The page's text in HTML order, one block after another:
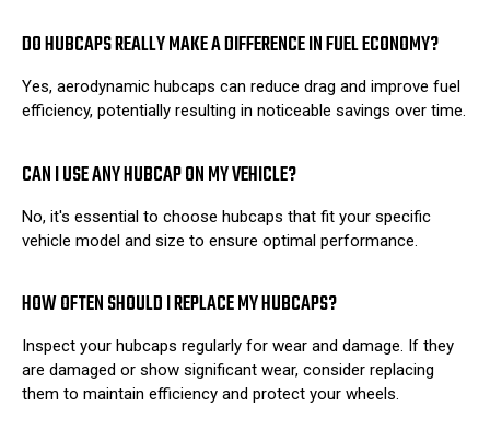
DO HUBCAPS REALLY MAKE A DIFFERENCE IN FUEL ECONOMY?
Yes, aerodynamic hubcaps can reduce drag and improve fuel
efficiency, potentially resulting in noticeable savings over time.
CAN I USE ANY HUBCAP ON MY VEHICLE?
No, it's essential to choose hubcaps that fit your specific
vehicle model and size to ensure optimal performance.
HOW OFTEN SHOULD I REPLACE MY HUBCAPS?
Inspect your hubcaps regularly for wear and damage. If they
are damaged or show significant wear, consider replacing
them to maintain efficiency and protect your wheels.